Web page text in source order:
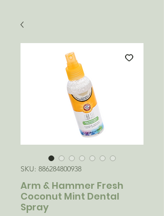
SKU: 886284800938
Arm & Hammer Fresh
Coconut Mint Dental
Spray